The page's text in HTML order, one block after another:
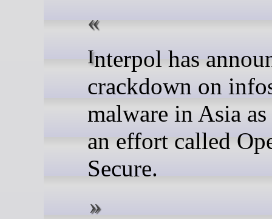
Interpol has announced a
crackdown on
malware in Asia
an effort called
Secure.